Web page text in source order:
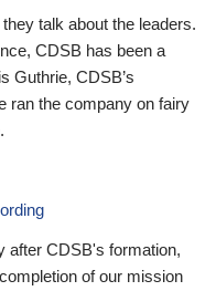
talk about the leaders.
CDSB has been a
Guthrie, CDSB’s
ran the company on fairy
after CDSB's formation,
of our mission